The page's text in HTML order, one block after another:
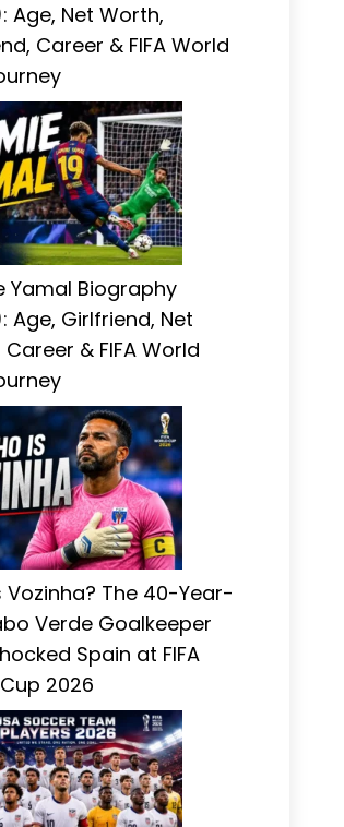
Age, Net Worth,
Career & FIFA World
Yamal Biography
Age, Girlfriend, Net
& FIFA World
Vozinha? The 40-Year-
Verde Goalkeeper
Spain at FIFA
2026